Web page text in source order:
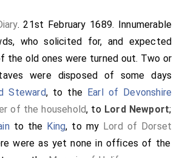
patents were presented by Garter
which being received by theLord
59], and delivered to hisMajesty, and
of State, were read, and then
to hisMajesty, and by him to the
they were then robed, their
put on by hisMajesty , and they
rank on both sides of the state and
. 21st February 1689. Innumerable
who solicited for, and expected
the old ones were turned out. Two or
were disposed of some days
Steward, to the Earl of Devonshire
of the household, to Lord Newport;
to the King, to my Lord of Dorset
were as yet none in offices of the